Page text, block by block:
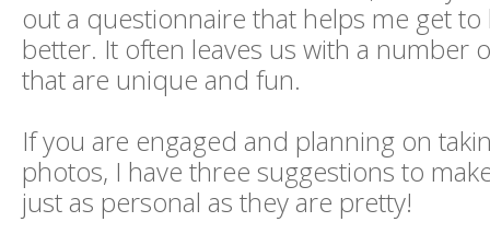
out a questionnaire that helps me get
better. It often leaves us with a number
that are unique and fun.
If you are engaged and planning on
photos, I have three suggestions to
just as personal as they are pretty!